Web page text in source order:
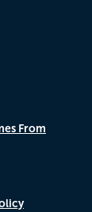
From